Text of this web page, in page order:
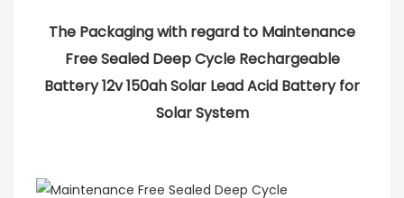
The Packaging with regard to Maintenance
Free Sealed Deep Cycle Rechargeable
Battery 12v 150ah Solar Lead Acid Battery for
Solar System